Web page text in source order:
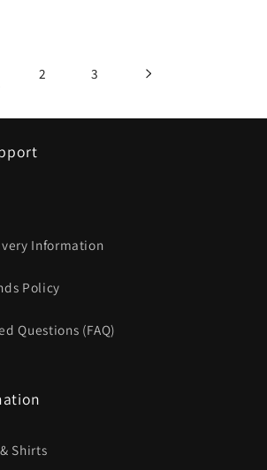
2 3
Information
Policy
Questions (FAQ)
Shirts